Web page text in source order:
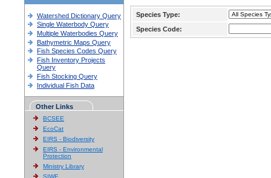
Watershed Dictionary Query
Single Waterbody Query
Multiple Waterbodies Query
Bathymetric Maps Query
Fish Species Codes Query
Fish Inventory Projects
Query
Fish Stocking Query
Individual Fish Data
Other Links
BCSEE
EcoCat
EIRS - Biodiversity
EIRS - Environmental
Protection
Ministry Library
SIWE
Species Type:
Species Code: